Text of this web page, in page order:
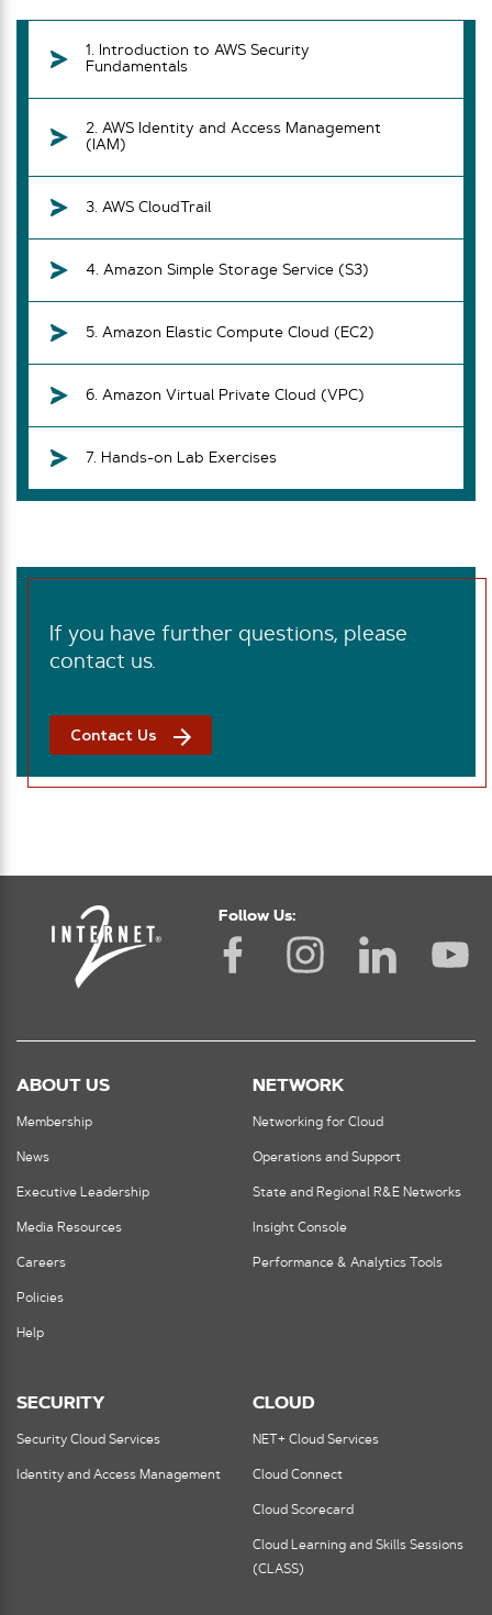
1. Introduction to AWS Security
Fundamentals
2. AWS Identity and Access Management
(IAM)
3. AWS CloudTrail
4. Amazon Simple Storage Service (S3)
5. Amazon Elastic Compute Cloud (EC2)
6. Amazon Virtual Private Cloud (VPC)
7. Hands-on Lab Exercises
If you have further questions, please
contact us.
Contact Us
Follow Us:
ABOUT US
Membership
News
Executive Leadership
Media Resources
Careers
Policies
Help
NETWORK
Networking for Cloud
Operations and Support
State and Regional R&E Networks
Insight Console
Performance & Analytics Tools
SECURITY
Security Cloud Services
Identity and Access Management
CLOUD
NET+ Cloud Services
Cloud Connect
Cloud Scorecard
Cloud Learning and Skills Sessions
(CLASS)